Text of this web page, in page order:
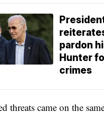
pardon
Hunter
crimes
threats came on the